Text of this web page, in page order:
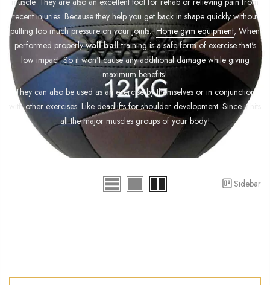
recent injuries. Because they help you get back in shape quickly without
putting too much pressure on your joints.Home gym equipment, When
performed properlywall balltraining is a safe form of exercise that's
low impact. So it won't cause any additional damage while giving
maximum benefits!
They can also be used as an exercise by themselves or in conjunction
with other exercises. Like deadlifts for shoulder development. Since it hits
all the major muscles groups of your body!
Sidebar